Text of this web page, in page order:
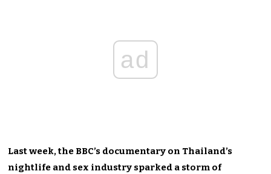
ad
Last week, the BBC’s documentary on Thailand’s
nightlife and sex industry sparked a storm of